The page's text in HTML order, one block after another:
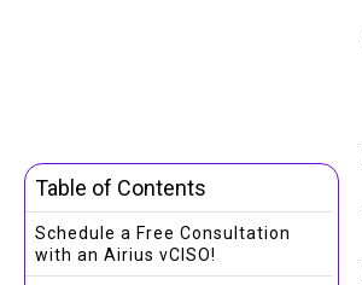
Table of Contents
Schedule a Free Consultation
with an Airius vCISO!